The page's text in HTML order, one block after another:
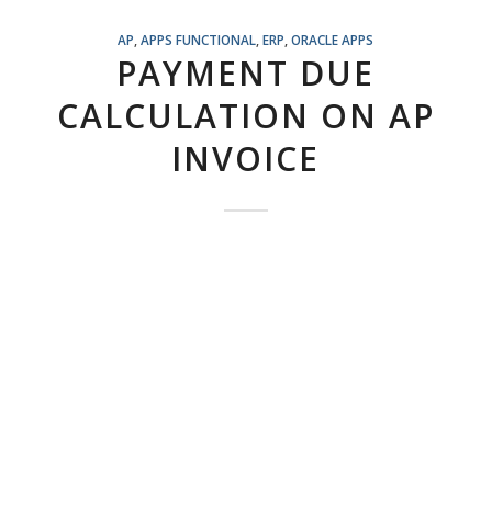
AP ,APPS FUNCTIONAL ,ERP ,ORACLE APPS
PAYMENT DUE
CALCULATION ON AP
INVOICE